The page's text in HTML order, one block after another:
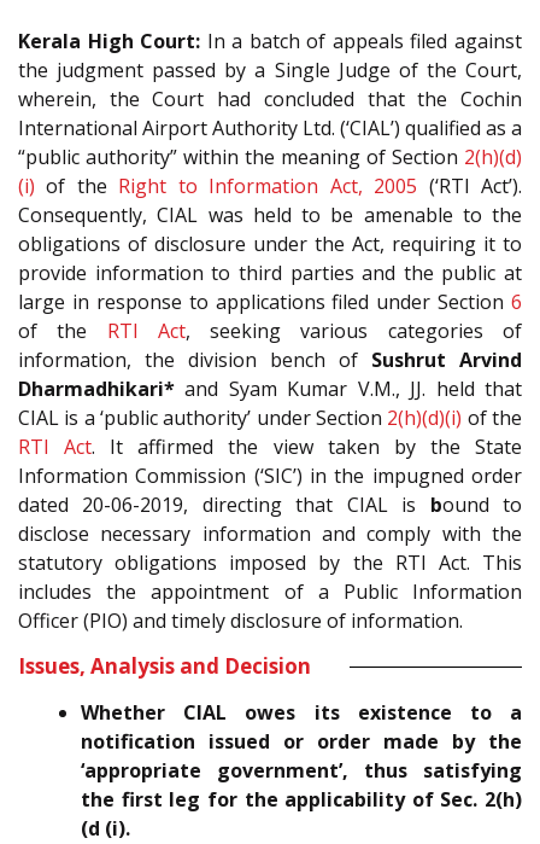
Kerala High Court: In a batch of appeals filed against
the judgment passed by a Single Judge of the Court,
wherein, the Court had concluded that the Cochin
International Airport Authority Ltd. (‘CIAL’) qualified as a
“public authority” within the meaning of Section 2(h)(d)
(i) of the Right to Information Act, 2005 (‘RTI Act’).
Consequently, CIAL was held to be amenable to the
obligations of disclosure under the Act, requiring it to
provide information to third parties and the public at
large in response to applications filed under Section 6
of the RTI Act, seeking various categories of
information, the division bench of Sushrut Arvind
Dharmadhikari* and Syam Kumar V.M., JJ. held that
CIAL is a ‘public authority’ under Section 2(h)(d)(i) of the
RTI Act. It affirmed the view taken by the State
Information Commission (‘SIC’) in the impugned order
dated 20-06-2019, directing that CIAL is bound to
disclose necessary information and comply with the
statutory obligations imposed by the RTI Act. This
includes the appointment of a Public Information
Officer (PIO) and timely disclosure of information.
Issues, Analysis and Decision
Whether CIAL owes its existence to a
notification issued or order made by the
‘appropriate government’, thus satisfying
the first leg for the applicability of Sec. 2(h)
(d (i).